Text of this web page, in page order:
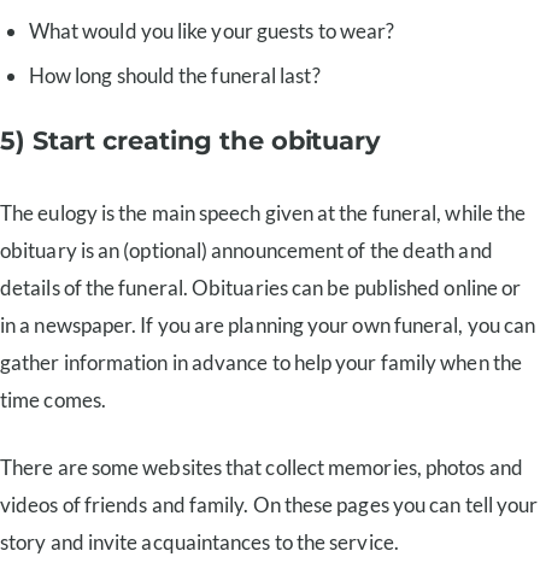
What would you like your guests to wear?
How long should the funeral last?
5) Start creating the obituary
The eulogy is the main speech given at the funeral, while the
obituary is an (optional) announcement of the death and
details of the funeral. Obituaries can be published online or
in a newspaper. If you are planning your own funeral, you can
gather information in advance to help your family when the
time comes.
There are some websites that collect memories, photos and
videos of friends and family. On these pages you can tell your
story and invite acquaintances to the service.